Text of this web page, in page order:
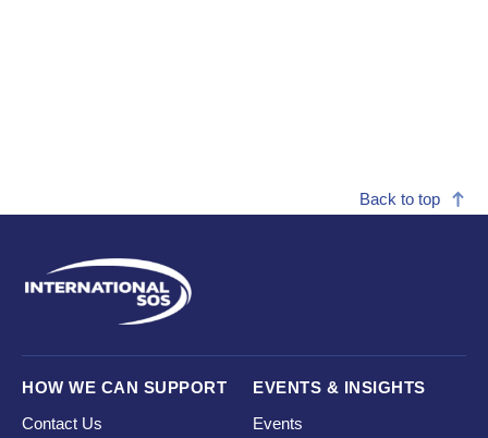
Back to top
HOW WE CAN SUPPORT
Contact Us
EVENTS & INSIGHTS
Events